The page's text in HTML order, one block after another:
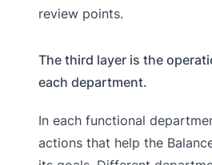
review points.
The third layer is the
each department.
In each functional
actions that help the